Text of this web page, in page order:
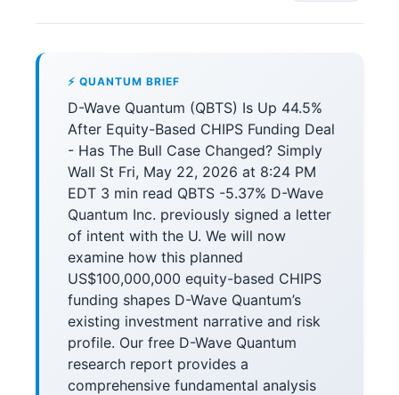
⚡ QUANTUM BRIEF
D-Wave Quantum (QBTS) Is Up 44.5%
After Equity-Based CHIPS Funding Deal
- Has The Bull Case Changed? Simply
Wall St Fri, May 22, 2026 at 8:24 PM
EDT 3 min read QBTS -5.37% D-Wave
Quantum Inc. previously signed a letter
of intent with the U. We will now
examine how this planned
US$100,000,000 equity-based CHIPS
funding shapes D-Wave Quantum’s
existing investment narrative and risk
profile. Our free D-Wave Quantum
research report provides a
comprehensive fundamental analysis